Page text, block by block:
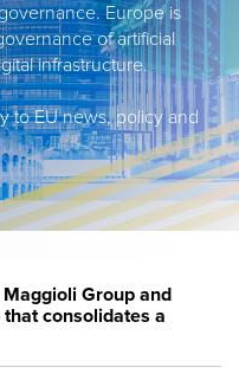
Europe is
of artificial
infrastructure.
to EU news, policy and
Maggioli Group and
consolidates a